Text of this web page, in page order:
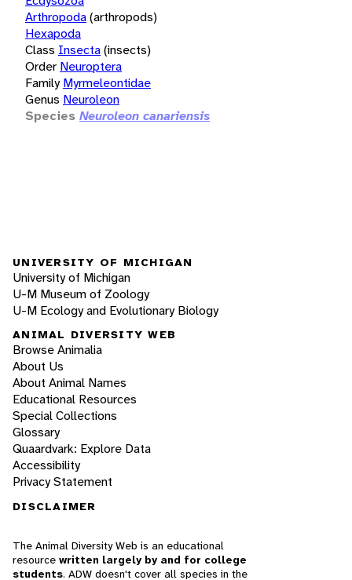
Arthropoda(arthropods)
Hexapoda
Class Insecta(insects)
Order Neuroptera
Family Myrmeleontidae
Genus Neuroleon
Species Neuroleon canariensis
UNIVERSITY OF MICHIGAN
University of Michigan
U-M Museum of Zoology
U-M Ecology and Evolutionary Biology
ANIMAL DIVERSITY WEB
Browse Animalia
About Us
About Animal Names
Educational Resources
Special Collections
Glossary
Quaardvark: Explore Data
Accessibility
Privacy Statement
DISCLAIMER
The Animal Diversity Web is an educational
resource written largely by and for college
students. ADW doesn't cover all species in the